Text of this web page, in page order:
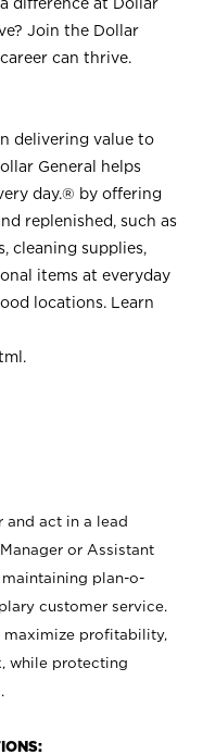
Join the Dollar
can thrive.
delivering value to
General helps
day.® by offering
replenished, such as
cleaning supplies,
items at everyday
locations. Learn
.
and act in a lead
or Assistant
plan-o-
customer service.
maximize profitability,
while protecting